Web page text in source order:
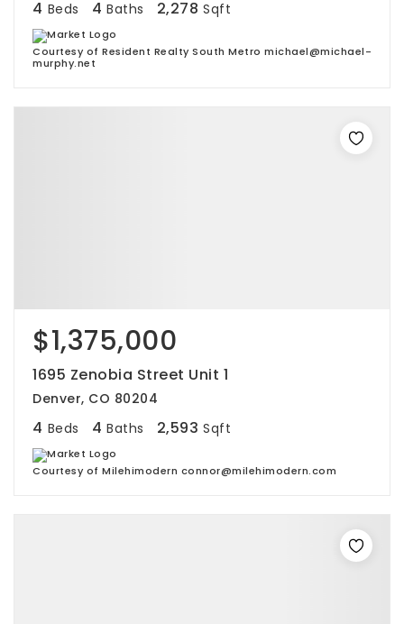
4 Beds 4 Baths 2,278 Sqft
Courtesy of Resident Realty South Metro michael@michael-
murphy.net
$1,375,000
1695 Zenobia Street Unit 1
Denver, CO 80204
4 Beds 4 Baths 2,593 Sqft
Courtesy of Milehimodern connor@milehimodern.com